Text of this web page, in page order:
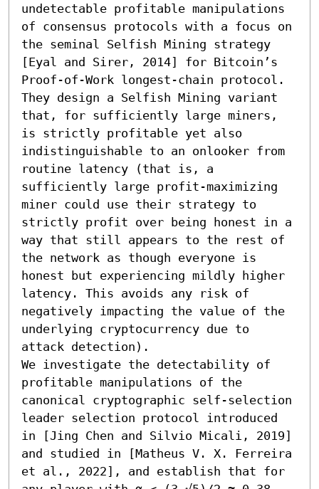
undetectable profitable manipulations
of consensus protocols with a focus on
the seminal Selfish Mining strategy
[Eyal and Sirer, 2014] for Bitcoin’s
Proof-of-Work longest-chain protocol.
They design a Selfish Mining variant
that, for sufficiently large miners,
is strictly profitable yet also
indistinguishable to an onlooker from
routine latency (that is, a
sufficiently large profit-maximizing
miner could use their strategy to
strictly profit over being honest in a
way that still appears to the rest of
the network as though everyone is
honest but experiencing mildly higher
latency. This avoids any risk of
negatively impacting the value of the
underlying cryptocurrency due to
attack detection).
We investigate the detectability of
profitable manipulations of the
canonical cryptographic self-selection
leader selection protocol introduced
in [Jing Chen and Silvio Micali, 2019]
and studied in [Matheus V. X. Ferreira
et al., 2022], and establish that for